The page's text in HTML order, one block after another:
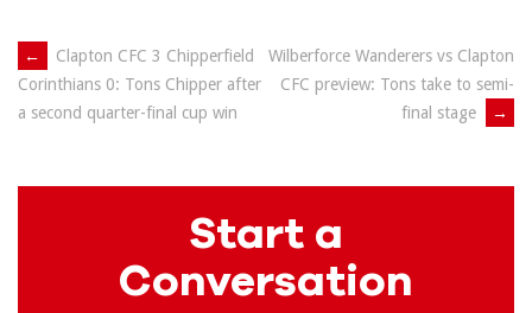
Post
navigation
←
Clapton CFC 3 Chipperfield
Corinthians 0: Tons Chipper after
a second quarter-final cup win
Wilberforce Wanderers vs Clapton
CFC preview: Tons take to semi-
final stage
→
Start a
Conversation